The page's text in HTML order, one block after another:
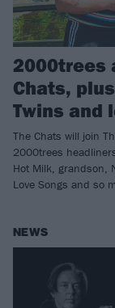
2000trees
Chats,
Twins and
The Chats will join
2000trees
Hot Milk, grandson,
Love Songs and so
NEWS